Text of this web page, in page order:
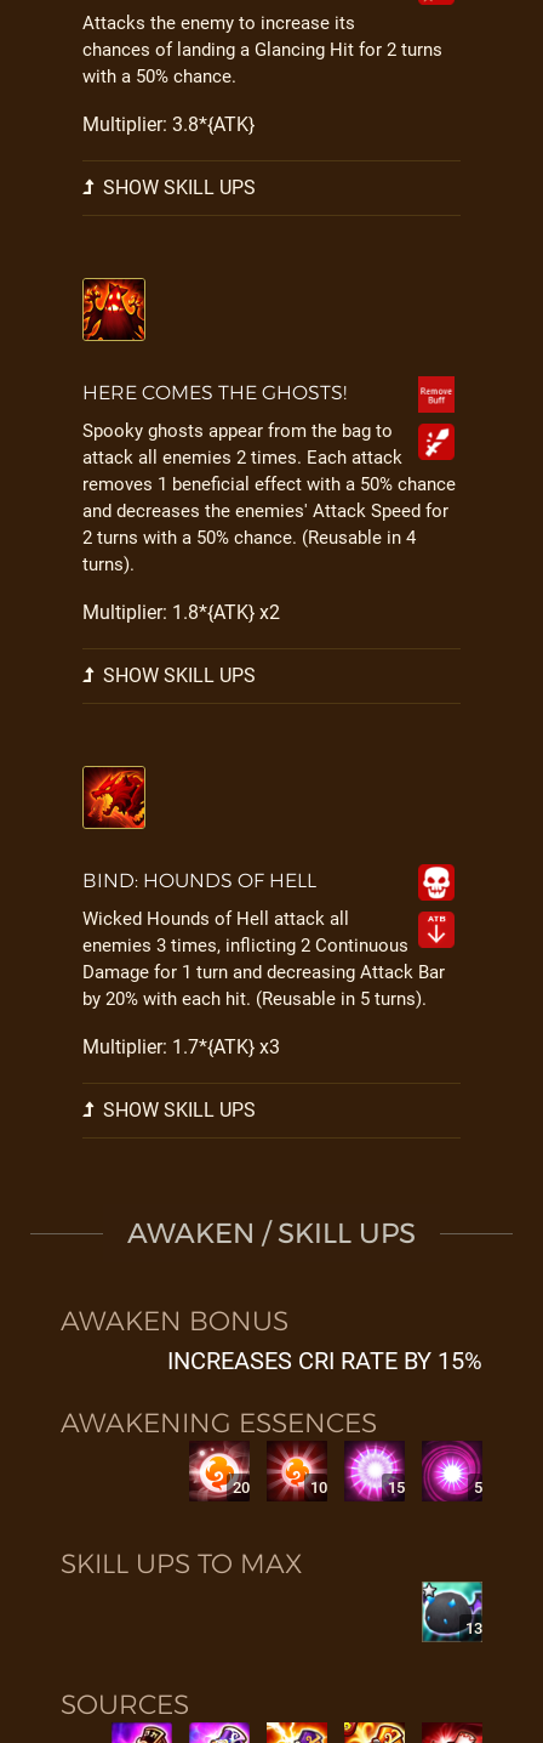
Attacks the enemy to increase its
chances of landing a Glancing Hit for 2 turns
with a 50% chance.
Multiplier: 3.8*{ATK}
SHOW SKILL UPS
HERE COMES THE GHOSTS!
Spooky ghosts appear from the bag to
attack all enemies 2 times. Each attack
removes 1 beneficial effect with a 50% chance
and decreases the enemies' Attack Speed for
2 turns with a 50% chance. (Reusable in 4
turns).
Multiplier: 1.8*{ATK} x2
SHOW SKILL UPS
BIND: HOUNDS OF HELL
Wicked Hounds of Hell attack all
enemies 3 times, inflicting 2 Continuous
Damage for 1 turn and decreasing Attack Bar
by 20% with each hit. (Reusable in 5 turns).
Multiplier: 1.7*{ATK} x3
SHOW SKILL UPS
AWAKEN / SKILL UPS
AWAKEN BONUS
INCREASES CRI RATE BY 15%
AWAKENING ESSENCES
20 10 15 5
SKILL UPS TO MAX
13
SOURCES